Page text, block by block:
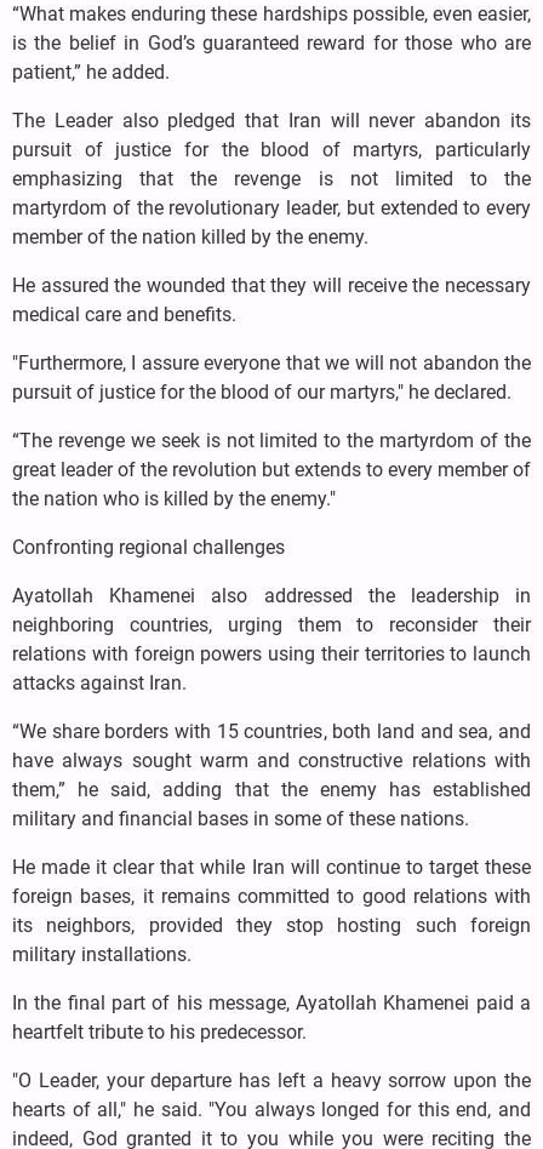
“What makes enduring these hardships possible, even easier,
is the belief in God’s guaranteed reward for those who are
patient,” he added.
The Leader also pledged that Iran will never abandon its
pursuit of justice for the blood of martyrs, particularly
emphasizing that the revenge is not limited to the
martyrdom of the revolutionary leader, but extended to every
member of the nation killed by the enemy.
He assured the wounded that they will receive the necessary
medical care and benefits.
"Furthermore, I assure everyone that we will not abandon the
pursuit of justice for the blood of our martyrs," he declared.
“The revenge we seek is not limited to the martyrdom of the
great leader of the revolution but extends to every member of
the nation who is killed by the enemy."
Confronting regional challenges
Ayatollah Khamenei also addressed the leadership in
neighboring countries, urging them to reconsider their
relations with foreign powers using their territories to launch
attacks against Iran.
“We share borders with 15 countries, both land and sea, and
have always sought warm and constructive relations with
them,” he said, adding that the enemy has established
military and financial bases in some of these nations.
He made it clear that while Iran will continue to target these
foreign bases, it remains committed to good relations with
its neighbors, provided they stop hosting such foreign
military installations.
In the final part of his message, Ayatollah Khamenei paid a
heartfelt tribute to his predecessor.
"O Leader, your departure has left a heavy sorrow upon the
hearts of all," he said. "You always longed for this end, and
indeed, God granted it to you while you were reciting the